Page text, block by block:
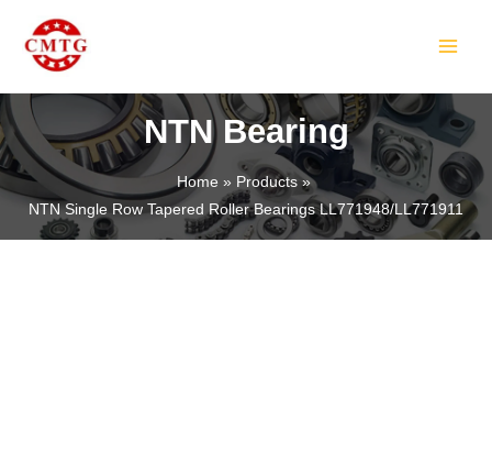
content
NTN Bearing
Home
Products
NTN Single Row Tapered Roller Bearings LL771948/LL771911